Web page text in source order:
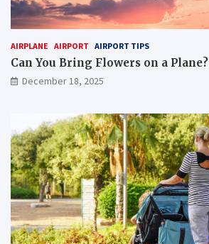
AIRPLANE AIRPORT AIRPORT TIPS
Can You Bring Flowers on a Plane?
December 18, 2025